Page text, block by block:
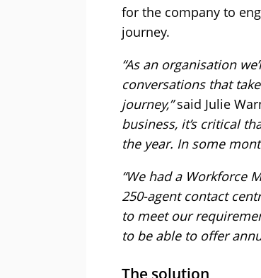
for the company to
journey.
“As an organisation
conversations that
journey,”said Julie
business, it’s critical
the year. In some
“We had a Workforce
250-agent contact
to meet our
to be able to offer
The solution